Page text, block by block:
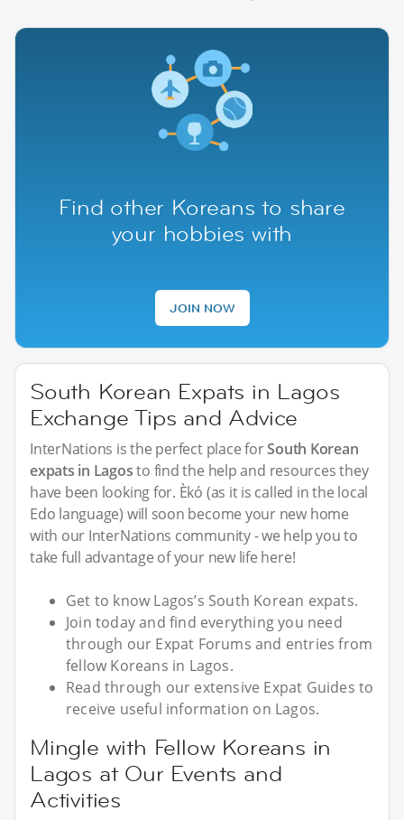
Find other Koreans to share
your hobbies with
JOIN NOW
South Korean Expats in Lagos
Exchange Tips and Advice
InterNations is the perfect place forSouth Korean
expats in Lagosto find the help and resources they
have been looking for. Èkó (as it is called in the local
Edo language) will soon become your new home
with our InterNations community - we help you to
take full advantage of your new life here!
Get to know Lagos’s South Korean expats.
Join today and find everything you need
through our Expat Forums and entries from
fellow Koreans in Lagos.
Read through our extensive Expat Guides to
receive useful information on Lagos.
Mingle with Fellow Koreans in
Lagos at Our Events and
Activities